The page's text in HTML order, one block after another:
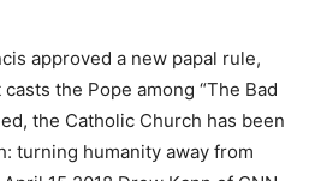
approved a new papal rule,
the Pope among “The Bad
the Catholic Church has been
turning humanity away from